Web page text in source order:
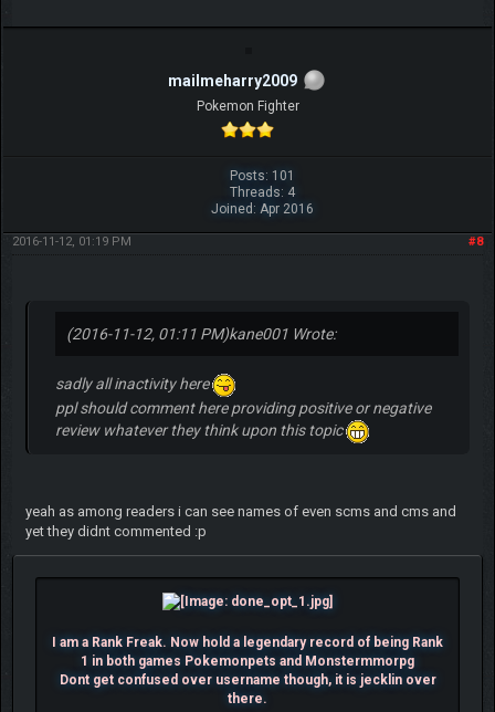
mailmeharry2009
Pokemon Fighter
Posts: 101
Threads: 4
Joined: Apr 2016
#8
2016-11-12, 01:19 PM
(2016-11-12, 01:11 PM)kane001 Wrote:
sadly all inactivity here
ppl should comment here providing positive or negative
review whatever they think upon this topic
yeah as among readers i can see names of even scms and cms and
yet they didnt commented :p
I am a Rank Freak. Now hold a legendary record of being Rank
1 in both games Pokemonpets and Monstermmorpg
Dont get confused over username though, it is jecklin over
there.